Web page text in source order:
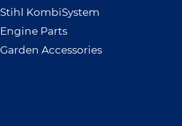
Stihl KombiSystem
Engine Parts
Garden Accessories